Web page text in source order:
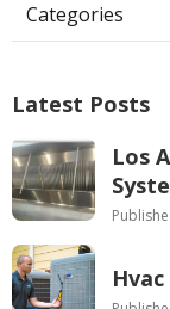
Categories
Latest Posts
Los